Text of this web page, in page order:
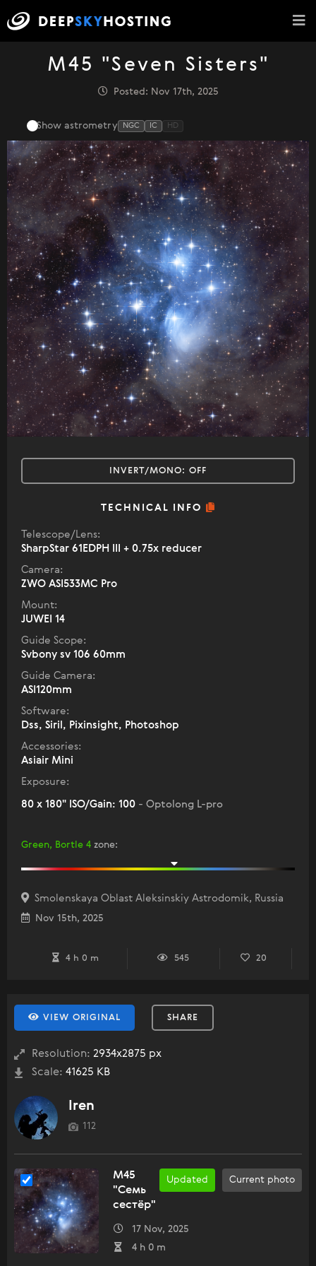
M45 "Seven Sisters"
Posted: Nov 17th, 2025
Show astrometry NGC IC HD
INVERT/MONO: OFF
TECHNICAL INFO
Telescope/Lens:
SharpStar 61EDPH III + 0.75x reducer
Camera:
ZWO ASI533MC Pro
Mount:
JUWEI 14
Guide Scope:
Svbony sv 106 60mm
Guide Camera:
ASI120mm
Software:
Dss, Siril, Pixinsight, Photoshop
Accessories:
Asiair Mini
Exposure:
80 x 180" ISO/Gain: 100 - Optolong L-pro
Green, Bortle 4 zone:
Smolenskaya Oblast Aleksinskiy Astrodomik, Russia
Nov 15th, 2025
4 h 0 m 545 20
VIEW ORIGINAL SHARE
Resolution: 2934x2875 px
Scale: 41625 KB
Iren
112
Current photo
Updated
M45
"Семь
сестёр"
17 Nov, 2025
4 h 0 m